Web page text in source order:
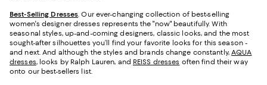
Best-Selling Dresses. Our ever-changing collection of best-selling
women's designer dresses represents the "now" beautifully. With
seasonal styles, up-and-coming designers, classic looks, and the most
sought-after silhouettes you’ll find your favorite looks for this season -
and next. And although the styles and brands change constantly,AQUA
dresses, looks by Ralph Lauren, and REISS dresses often find their way
onto our best-sellers list.